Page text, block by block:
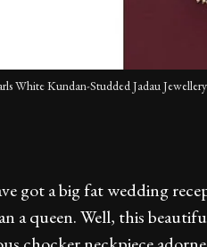
White Kundan-Studded Jadau
got a big fat wedding
a queen. Well, this